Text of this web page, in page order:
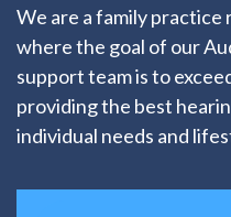
We are a family practice
where the goal of our
support team is to
providing the best
individual needs and